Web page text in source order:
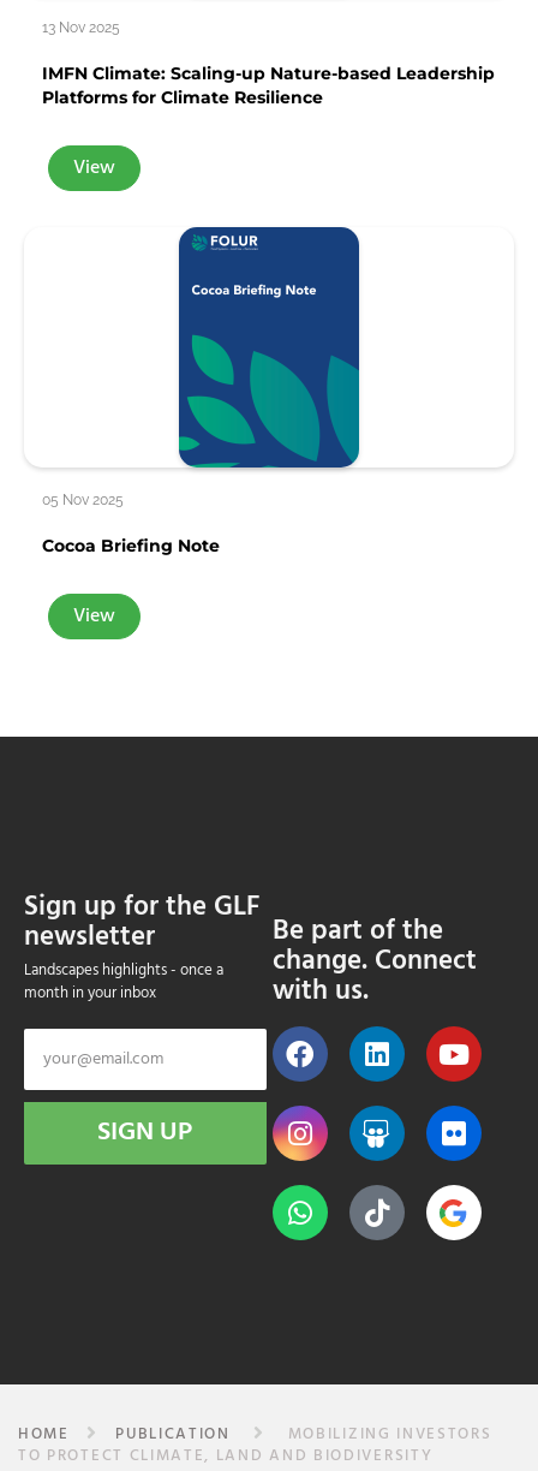
13 Nov 2025
IMFN Climate: Scaling-up Nature-based Leadership
Platforms for Climate Resilience
View
05 Nov 2025
Cocoa Briefing Note
View
Sign up for the GLF
newsletter
Landscapes highlights - once a
month in your inbox
SIGN UP
Be part of the
change. Connect
with us.
HOME PUBLICATION
MOBILIZING INVESTORS
TO PROTECT CLIMATE, LAND AND BIODIVERSITY